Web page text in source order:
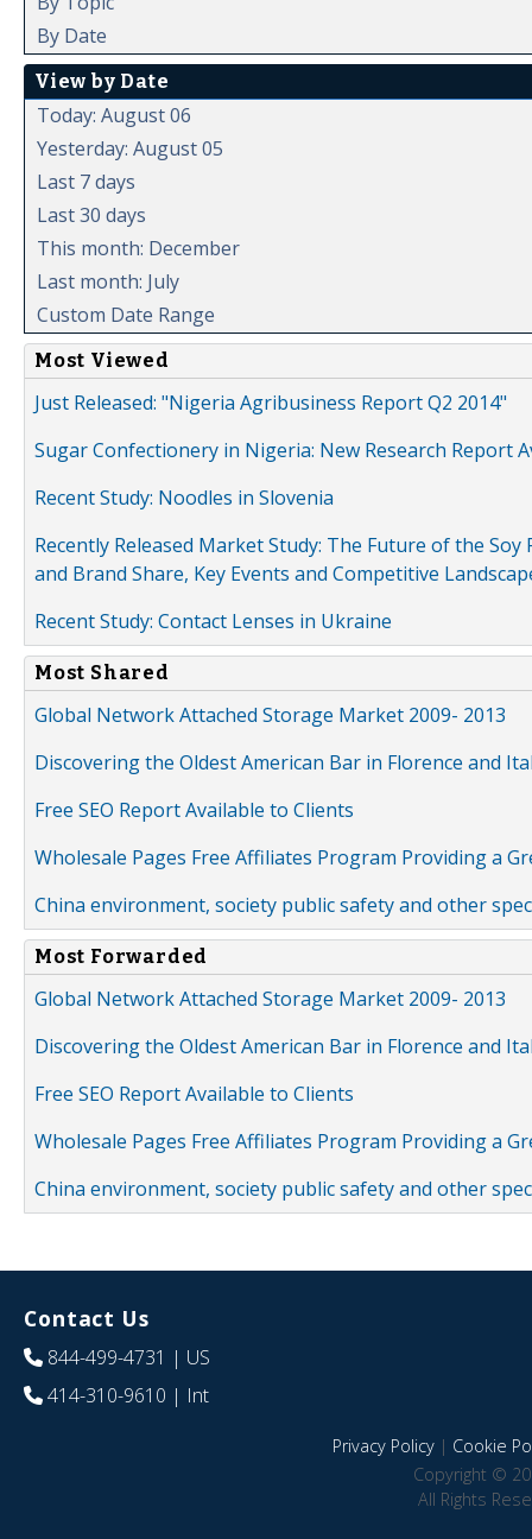
By Date
View by Date
Today: August 06
Yesterday: August 05
Last 7 days
Last 30 days
This month: December
Last month: July
Custom Date Range
Most Viewed
Just Released: "Nigeria Agribusiness Report Q2 2014"
Sugar Confectionery in Nigeria: New Research Report
Recent Study: Noodles in Slovenia
Recently Released Market Study: The Future of the
and Brand Share, Key Events and Competitive
Recent Study: Contact Lenses in Ukraine
Most Shared
Global Network Attached Storage Market 2009- 2013
Discovering the Oldest American Bar in Florence and
Free SEO Report Available to Clients
Wholesale Pages Free Affiliates Program Providing a
China environment, society public safety and other
Most Forwarded
Global Network Attached Storage Market 2009- 2013
Discovering the Oldest American Bar in Florence and
Free SEO Report Available to Clients
Wholesale Pages Free Affiliates Program Providing a
China environment, society public safety and other
Contact Us
844-499-4731 | US
414-310-9610 | Int
Privacy Policy| Cookie
Copyright ©
All Rights